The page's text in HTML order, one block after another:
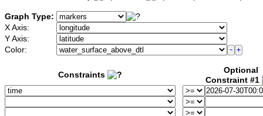
Graph Type:
X Axis:
Y Axis:
Color:
Constraints
Optional
Constraint #1